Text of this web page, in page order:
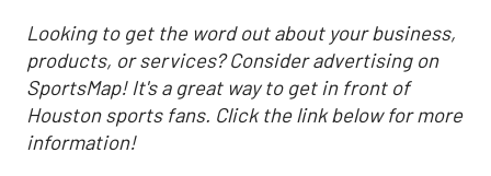
Looking to get the word out about your business,
products, or services? Consider advertising on
SportsMap! It's a great way to get in front of
Houston sports fans. Click the link below for more
information!